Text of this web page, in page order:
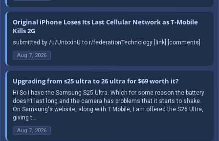
Original iPhone Loses Its Last Cellular Network as T-Mobile
Kills 2G
submitted by /u/UnixxinU to r/federationTechnology [link] [comments]
Aug 7, 2026
Upgrading from s25 ultra to 26 ultra for $69 worth it?
Hi So I have the Samsung S25 Ultra. Which for some reason the battery
doesn't last long and the camera has problems that it starts to shake.
On Samsung's website, along with T Mobile, I am offered the S26 Ultra,
giving t...
Aug 7, 2026